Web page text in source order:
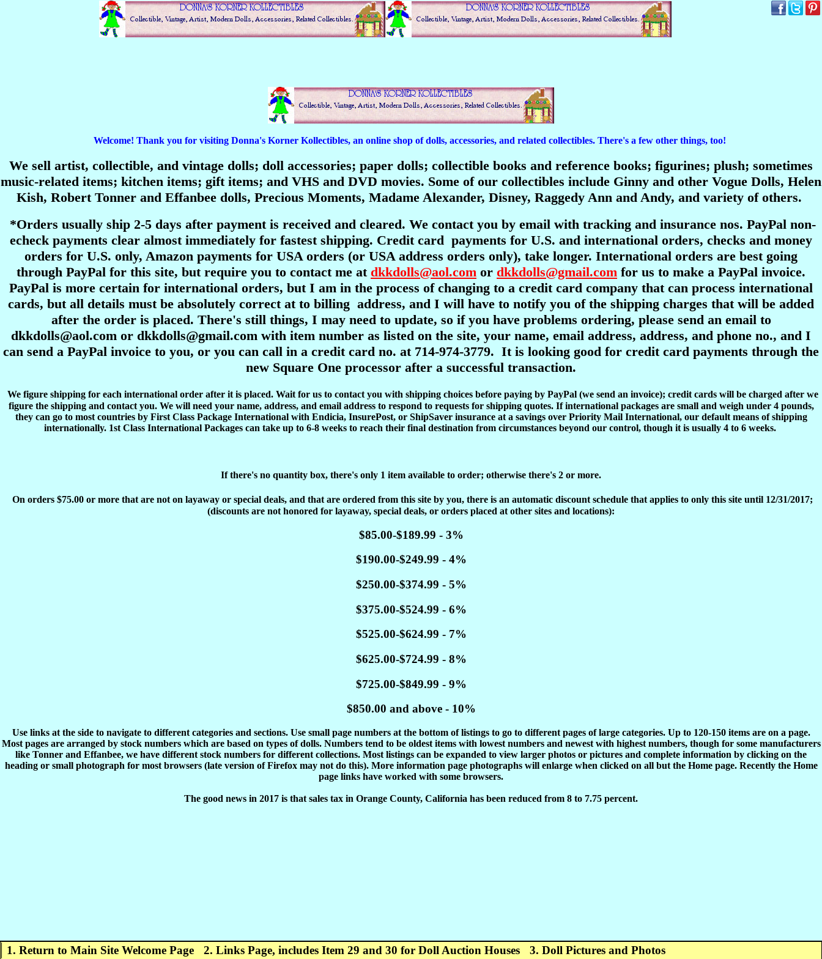
Welcome! Thank you for visiting Donna's Korner Kollectibles, an online shop of dolls, accessories, and related collectibles. There's a few other things, too!
We sell artist, collectible, and vintage dolls; doll accessories; paper dolls; collectible books and reference books; figurines; plush; sometimes
music-related items; kitchen items; gift items; and VHS and DVD movies. Some of our collectibles include Ginny and other Vogue Dolls, Helen
Kish, Robert Tonner and Effanbee dolls, Precious Moments, Madame Alexander, Disney, Raggedy Ann and Andy, and variety of others.
*Orders usually ship 2-5 days after payment is received and cleared. We contact you by email with tracking and insurance nos. PayPal non-
echeck payments clear almost immediately for fastest shipping. Credit card payments for U.S. and international orders, checks and money
orders for U.S. only, Amazon payments for USA orders (or USA address orders only), take longer. International orders are best going
through PayPal for this site, but require you to contact me at dkkdolls@aol.com or dkkdolls@gmail.com for us to make a PayPal invoice.
PayPal is more certain for international orders, but I am in the process of changing to a credit card company that can process international
cards, but all details must be absolutely correct at to billing address, and I will have to notify you of the shipping charges that will be added
after the order is placed. There's still things, I may need to update, so if you have problems ordering, please send an email to
dkkdolls@aol.com or dkkdolls@gmail.com with item number as listed on the site, your name, email address, address, and phone no., and I
can send a PayPal invoice to you, or you can call in a credit card no. at 714-974-3779. It is looking good for credit card payments through the
new Square One processor after a successful transaction.
We figure shipping for each international order after it is placed. Wait for us to contact you with shipping choices before paying by PayPal (we send an invoice); credit cards will be charged after we
figure the shipping and contact you. We will need your name, address, and email address to respond to requests for shipping quotes. If international packages are small and weigh under 4 pounds,
they can go to most countries by First Class Package International with Endicia, InsurePost, or ShipSaver insurance at a savings over Priority Mail International, our default means of shipping
internationally. 1st Class International Packages can take up to 6-8 weeks to reach their final destination from circumstances beyond our control, though it is usually 4 to 6 weeks.
If there's no quantity box, there's only 1 item available to order; otherwise there's 2 or more.
On orders $75.00 or more that are not on layaway or special deals, and that are ordered from this site by you, there is an automatic discount schedule that applies to only this site until 12/31/2017;
(discounts are not honored for layaway, special deals, or orders placed at other sites and locations):
$85.00-$189.99 - 3%
$190.00-$249.99 - 4%
$250.00-$374.99 - 5%
$375.00-$524.99 - 6%
$525.00-$624.99 - 7%
$625.00-$724.99 - 8%
$725.00-$849.99 - 9%
$850.00 and above - 10%
Use links at the side to navigate to different categories and sections. Use small page numbers at the bottom of listings to go to different pages of large categories. Up to 120-150 items are on a page.
Most pages are arranged by stock numbers which are based on types of dolls. Numbers tend to be oldest items with lowest numbers and newest with highest numbers, though for some manufacturers
like Tonner and Effanbee, we have different stock numbers for different collections. Most listings can be expanded to view larger photos or pictures and complete information by clicking on the
heading or small photograph for most browsers (late version of Firefox may not do this). More information page photographs will enlarge when clicked on all but the Home page. Recently the Home
page links have worked with some browsers.
The good news in 2017 is that sales tax in Orange County, California has been reduced from 8 to 7.75 percent.
1. Return to Main Site Welcome Page 2. Links Page, includes Item 29 and 30 for Doll Auction Houses
3. Doll Pictures and Photos